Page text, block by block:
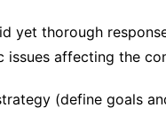
yet thorough
affecting the
(define goals